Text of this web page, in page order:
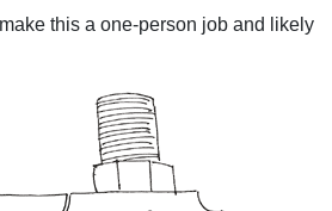
this a one-person job and likely